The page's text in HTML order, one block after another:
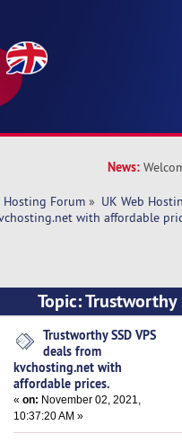
News:
Hosting Forum » UK Web
with affordable
Topic: Trustworthy
prices. (Read
Trustworthy SSD VPS
deals from
kvchosting.net with
affordable prices.
«on: November 02, 2021,
10:37:20 AM »